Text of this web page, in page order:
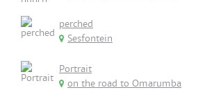
perched
Sesfontein
Portrait
on the road to Omarumba